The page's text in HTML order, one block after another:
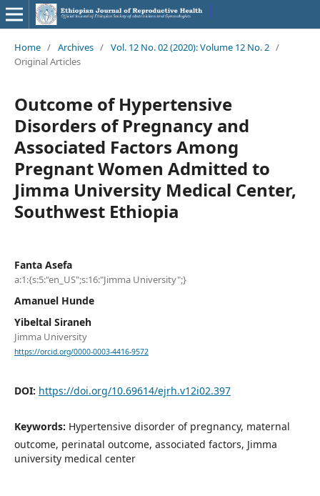
Home / Archives / Vol. 12 No. 02 (2020): Volume 12 No. 2 /
Original Articles
Outcome of Hypertensive
Disorders of Pregnancy and
Associated Factors Among
Pregnant Women Admitted to
Jimma University Medical Center,
Southwest Ethiopia
Fanta Asefa
a:1:{s:5:"en_US";s:16:"Jimma University";}
Amanuel Hunde
Yibeltal Siraneh
Jimma University
https://orcid.org/0000-0003-4416-9572
DOI: https://doi.org/10.69614/ejrh.v12i02.397
Keywords: Hypertensive disorder of pregnancy, maternal
outcome, perinatal outcome, associated factors, Jimma
university medical center